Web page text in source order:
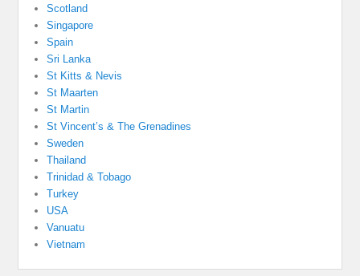
Scotland
Singapore
Spain
Sri Lanka
St Kitts & Nevis
St Maarten
St Martin
St Vincent’s & The Grenadines
Sweden
Thailand
Trinidad & Tobago
Turkey
USA
Vanuatu
Vietnam